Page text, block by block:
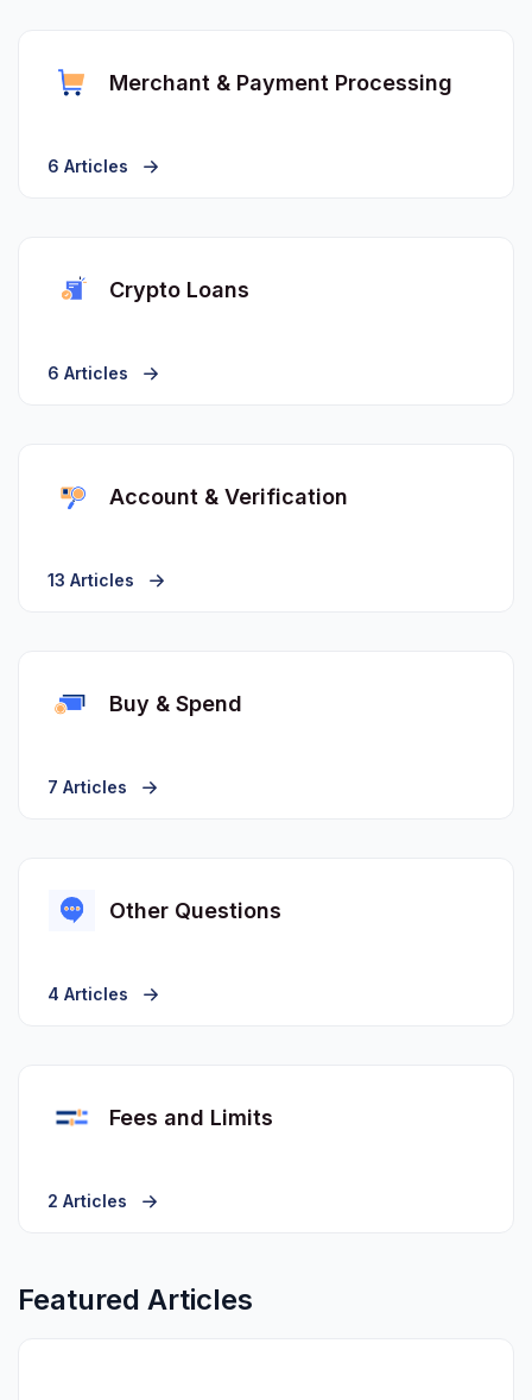
Merchant & Payment Processing
6 Articles
Crypto Loans
6 Articles
Account & Verification
13 Articles
Buy & Spend
7 Articles
Other Questions
4 Articles
Fees and Limits
2 Articles
Featured Articles